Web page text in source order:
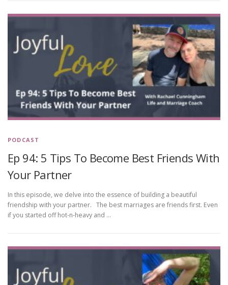
PODCAST
Ep 94: 5 Tips To Become Best Friends With
Your Partner
In this episode, we delve into the essence of building a beautiful
friendship with your partner. The best marriages are friends first. Even
if you started off hot-n-heavy and …